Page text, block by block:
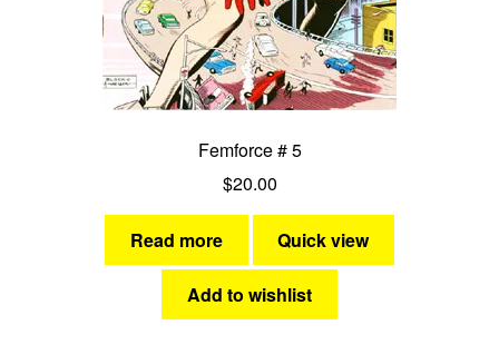
Femforce # 5
$20.00
Read more Quick view
Add to wishlist